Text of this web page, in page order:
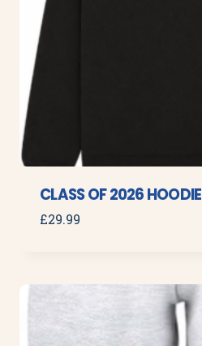
CLASS OF 2026 HOODIE
£29.99